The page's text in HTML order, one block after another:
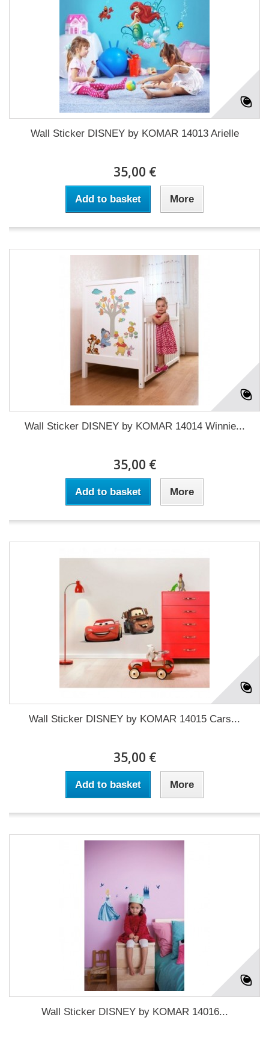
Wall Sticker DISNEY by KOMAR 14013 Arielle
35,00 €
Add to basket More
Wall Sticker DISNEY by KOMAR 14014 Winnie...
35,00 €
Add to basket More
Wall Sticker DISNEY by KOMAR 14015 Cars...
35,00 €
Add to basket More
Wall Sticker DISNEY by KOMAR 14016...